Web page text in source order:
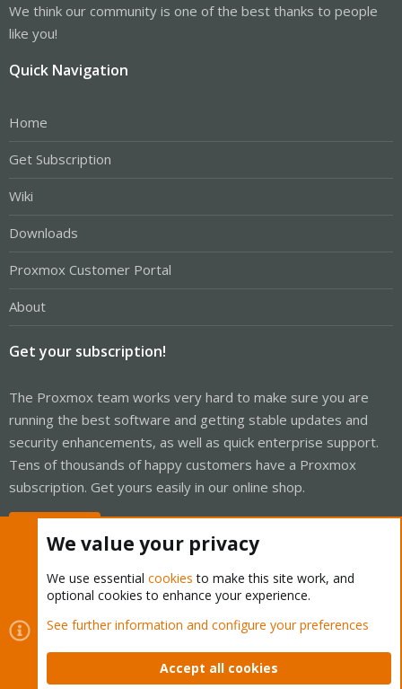
We think our community is one of the best thanks to people
like you!
Quick Navigation
Home
Get Subscription
Wiki
Downloads
Proxmox Customer Portal
About
Get your subscription!
The Proxmox team works very hard to make sure you are
running the best software and getting stable updates and
security enhancements, as well as quick enterprise support.
Tens of thousands of happy customers have a Proxmox
subscription. Get yours easily in our online shop.
Cookies
Proxmox Support Forum - Light Mode
Contact us
Terms and rules Privacy policy Help Home
We value your privacy
We use essential cookies to make this site work, and
optional cookies to enhance your experience.
See further information and configure your preferences
Accept all cookies